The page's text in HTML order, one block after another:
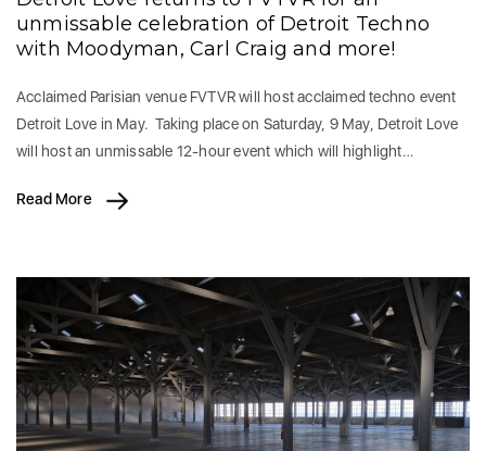
unmissable celebration of Detroit Techno
with Moodyman, Carl Craig and more!
Acclaimed Parisian venue FVTVR will host acclaimed techno event
Detroit Love in May. Taking place on Saturday, 9 May, Detroit Love
will host an unmissable 12-hour event which will highlight…
Read More